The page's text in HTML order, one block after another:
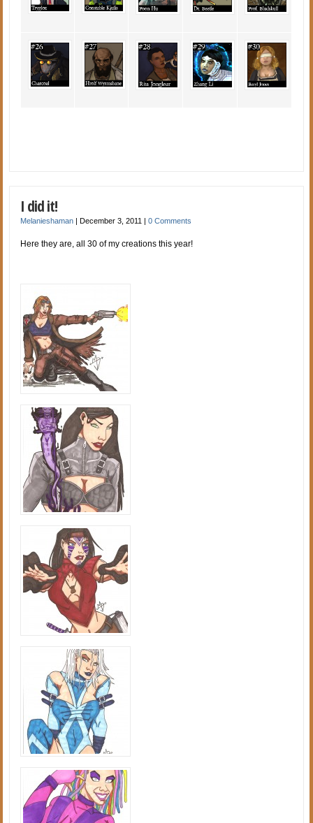
I did it!
Melanieshaman |December 3, 2011 |0 Comments
Here they are, all 30 of my creations this year!